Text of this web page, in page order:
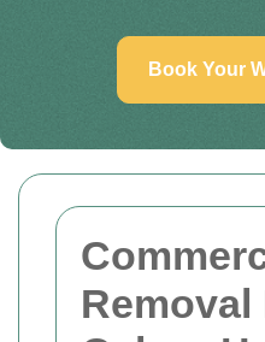
Book Your